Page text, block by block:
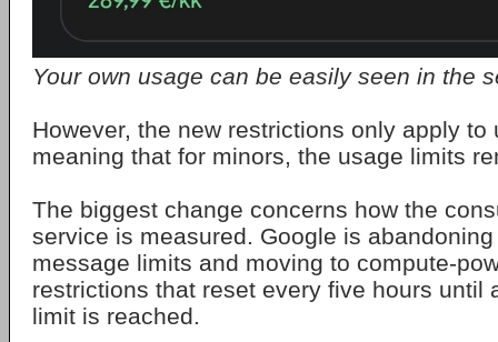
Your own usage can be easily seen in the
However, the new restrictions only apply to
meaning that for minors, the usage limits
The biggest change concerns how the
service is measured. Google is
message limits and moving to compute-
restrictions that reset every five hours until
limit is reached.